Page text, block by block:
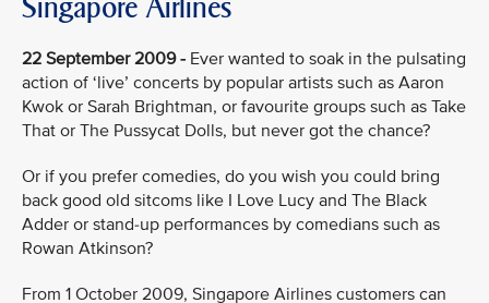
Singapore Airlines
22 September 2009 - Ever wanted to soak in the pulsating
action of ‘live’ concerts by popular artists such as Aaron
Kwok or Sarah Brightman, or favourite groups such as Take
That or The Pussycat Dolls, but never got the chance?
Or if you prefer comedies, do you wish you could bring
back good old sitcoms like I Love Lucy and The Black
Adder or stand-up performances by comedians such as
Rowan Atkinson?
From 1 October 2009, Singapore Airlines customers can